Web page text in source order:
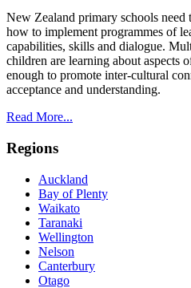
New Zealand primary schools
how to implement programmes of
capabilities, skills and dialogue.
children are learning about aspects
enough to promote inter-cultural
acceptance and understanding.
Read More...
Regions
Auckland
Bay of Plenty
Waikato
Taranaki
Wellington
Nelson
Canterbury
Otago